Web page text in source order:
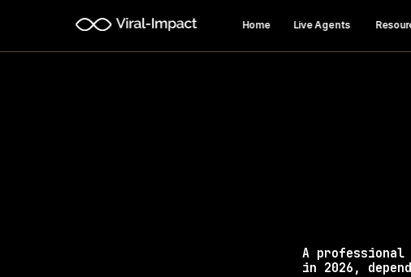
A professional
in 2026,
Home Live Agents